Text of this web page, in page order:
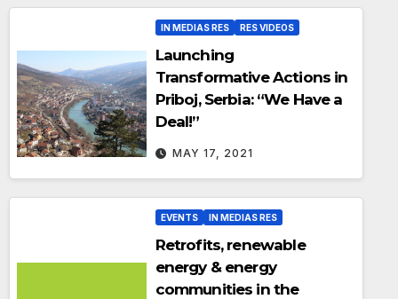
IN MEDIAS RES RES VIDEOS
Launching
Transformative Actions in
Priboj, Serbia: “We Have a
Deal!”
MAY 17, 2021
EVENTS IN MEDIAS RES
Retrofits, renewable
energy & energy
communities in the